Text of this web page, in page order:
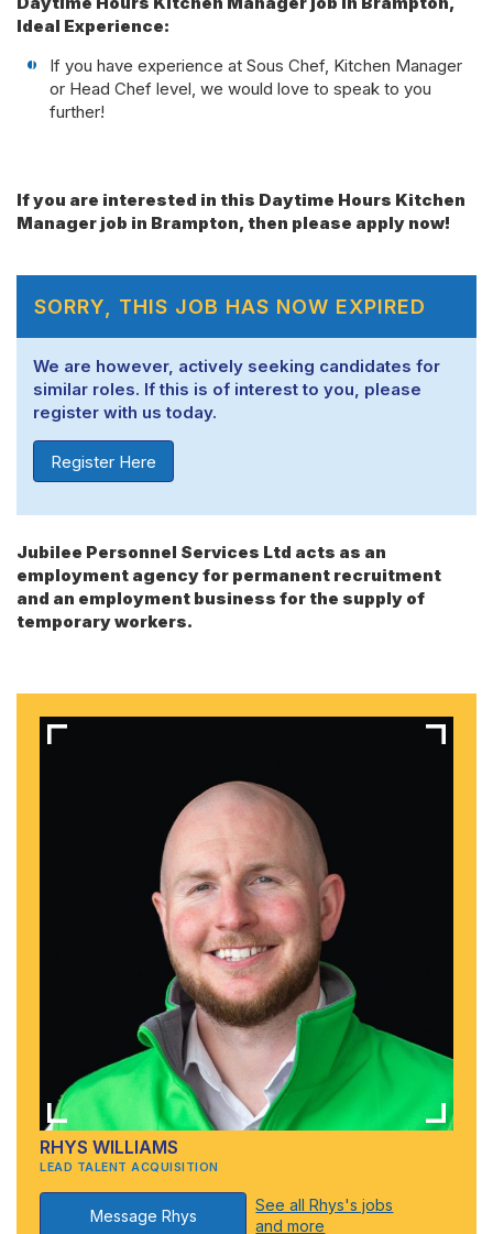
Ideal Experience:
If you have experience at Sous Chef, Kitchen Manager
or Head Chef level, we would love to speak to you
further!
If you are interested in this Daytime Hours Kitchen
Manager job in Brampton, then please apply now!
SORRY, THIS JOB HAS NOW EXPIRED
We are however, actively seeking candidates for
similar roles. If this is of interest to you, please
register with us today.
Register Here
Jubilee Personnel Services Ltd acts as an
employment agency for permanent recruitment
and an employment business for the supply of
temporary workers.
RHYS WILLIAMS
LEAD TALENT ACQUISITION
Message Rhys
See all Rhys's jobs
and more